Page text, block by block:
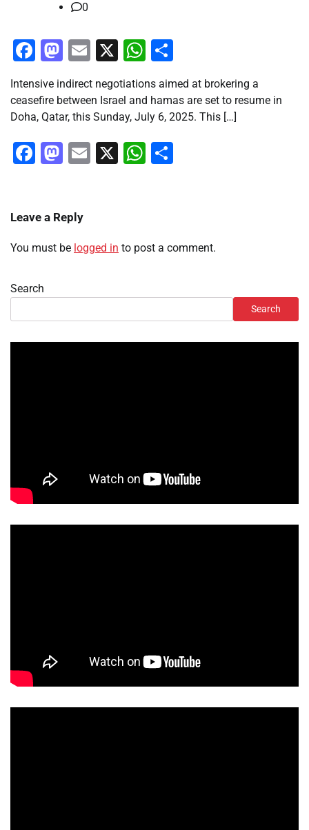
0
Facebook
Mastodon
Email
X WhatsApp
Intensive indirect negotiations aimed at brokering a
ceasefire between Israel and hamas are set to resume in
Doha, Qatar, this Sunday, July 6, 2025. This […]
Facebook
Mastodon
Email
X WhatsApp
Leave a Reply
You must be logged in to post a comment.
Search
Search